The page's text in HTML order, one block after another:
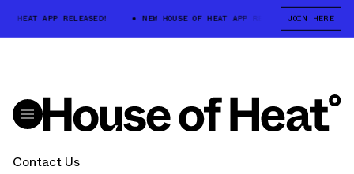
OF HEAT APP RELEASED! NEW HOUSE OF HEAT APP RELEASED! NEW
JOIN HERE
Contact Us